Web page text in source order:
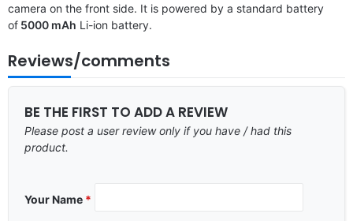
camera on the front side. It is powered by a standard battery
of 5000 mAh Li-ion battery.
Reviews/comments
BE THE FIRST TO ADD A REVIEW
Please post a user review only if you have / had this
product.
Your Name *